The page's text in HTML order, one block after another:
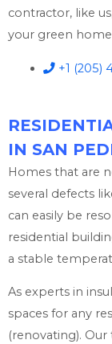
contractor, like
your green
+1 (205)
IN SAN
Homes that are
several defects
can easily be
residential
a stable
As experts in
spaces for any
(renovating).